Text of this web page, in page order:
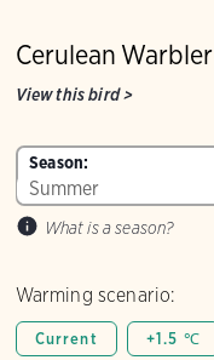
Cerulean Warbler
View this bird>
Warming scenario:
Current +1.5 ℃
Season:
What is a season?